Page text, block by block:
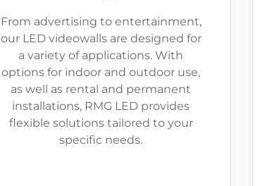
From advertising to entertainment,
our LED videowalls are designed for
a variety of applications. With
options for indoor and outdoor use,
as well as rental and permanent
installations, RMG LED provides
flexible solutions tailored to your
specific needs.